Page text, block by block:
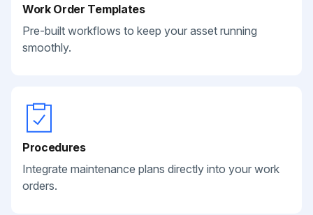
Work Order Templates
Pre-built workflows to keep your asset running
smoothly.
Procedures
Integrate maintenance plans directly into your work
orders.